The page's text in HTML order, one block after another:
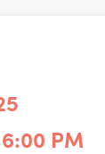
PM